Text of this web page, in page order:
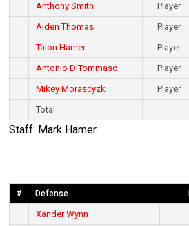
Anthony Smith
Player
Aiden Thomas
Player
Talon Hamer
Player
Antonio DiTommaso
Player
Mikey Morascyzk
Player
Total
Staff: Mark Hamer
# Defense
Xander Wynn